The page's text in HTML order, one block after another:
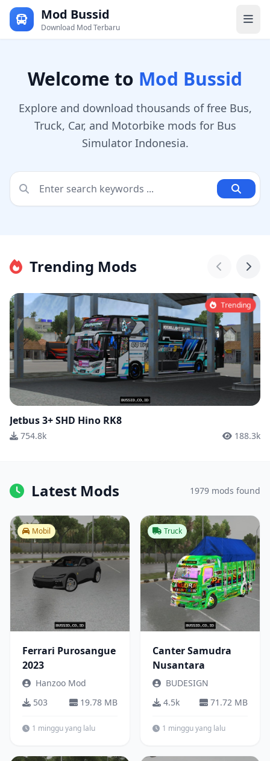
Mod Bussid
Download Mod Terbaru
Welcome to Mod Bussid
Explore and download thousands of free Bus,
Truck, Car, and Motorbike mods for Bus
Simulator Indonesia.
Trending Mods
Trending
Jetbus 3+ SHD Hino RK8
754.8k 188.3k
Latest Mods 1979 mods found
Mobil
Ferrari Purosangue
2023
Hanzoo Mod
503
19.78 MB
1 minggu yang lalu
Truck
Canter Samudra
Nusantara
BUDESIGN
4.5k
71.72 MB
1 minggu yang lalu